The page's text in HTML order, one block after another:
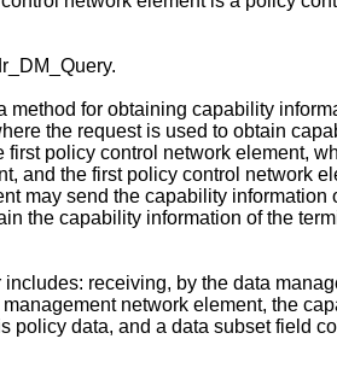
for obtaining capability
the request is used to obtain
policy control network element,
and the first policy control network
may send the capability
the capability information of the
receiving, by the data
network element, the
data, and a data subset field